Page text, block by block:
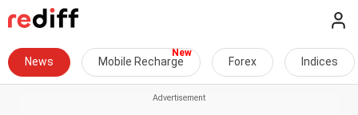
News Mobile Recharge Forex Indices